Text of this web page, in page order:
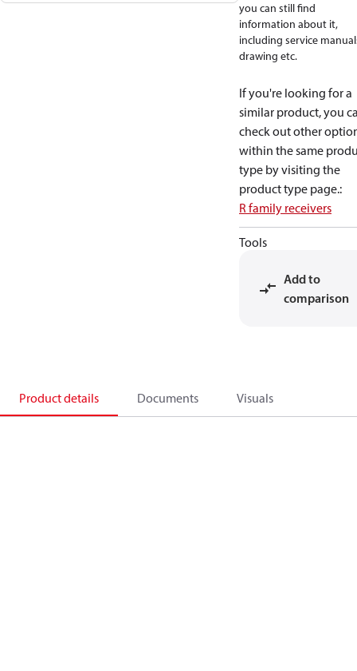
you can still find
information about it,
including service
drawing etc.
If you're looking for a
similar product, you
check out other
within the same
type by visiting the
product type page.:
R family receivers
Tools
Add to
comparison
Product details Documents Visuals